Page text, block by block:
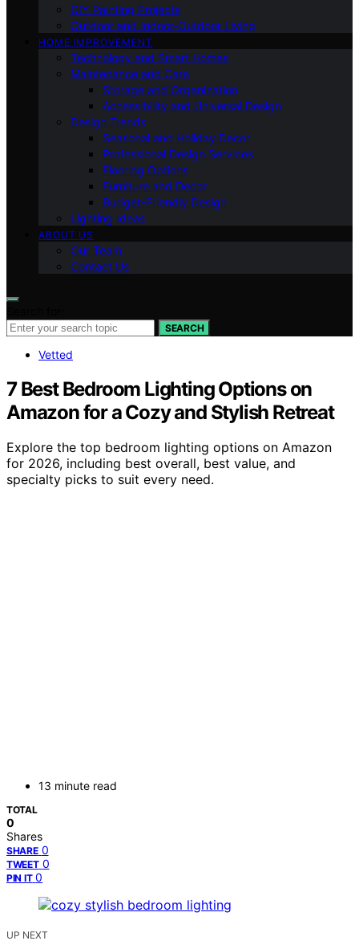
DIY Painting Projects
Outdoor and Indoor-Outdoor Living
HOME IMPROVEMENT
Technology and Smart Homes
Maintenance and Care
Storage and Organization
Accessibility and Universal Design
Design Trends
Seasonal and Holiday Decor
Professional Design Services
Flooring Options
Furniture and Decor
Budget-Friendly Design
Lighting Ideas
ABOUT US
Our Team
Contact Us
SEARCH
Vetted
7 Best Bedroom Lighting Options on
Amazon for a Cozy and Stylish Retreat
Explore the top bedroom lighting options on Amazon
for 2026, including best overall, best value, and
specialty picks to suit every need.
13 minute read
TOTAL
0
Shares
SHARE 0
TWEET 0
PIN IT 0
UP NEXT